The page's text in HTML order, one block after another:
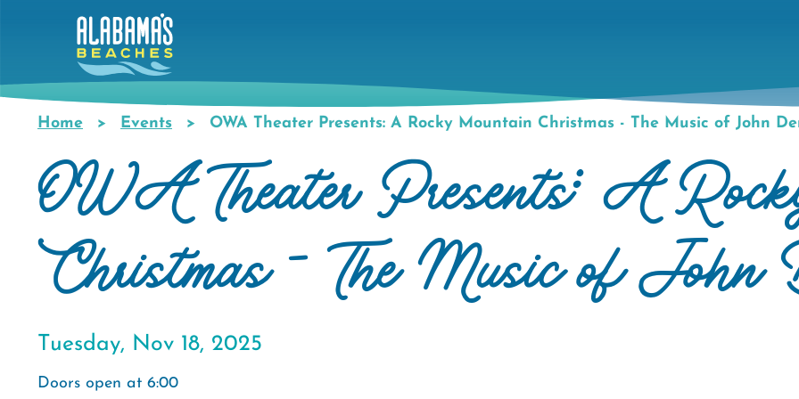
content
Breadcrumb
Home Events OWA Theater Presents: A Rocky Mountain Christmas - The Music of John
OWA Theater Presents: A
Christmas - The Music of John
Tuesday, Nov 18, 2025
Doors open at 6:00